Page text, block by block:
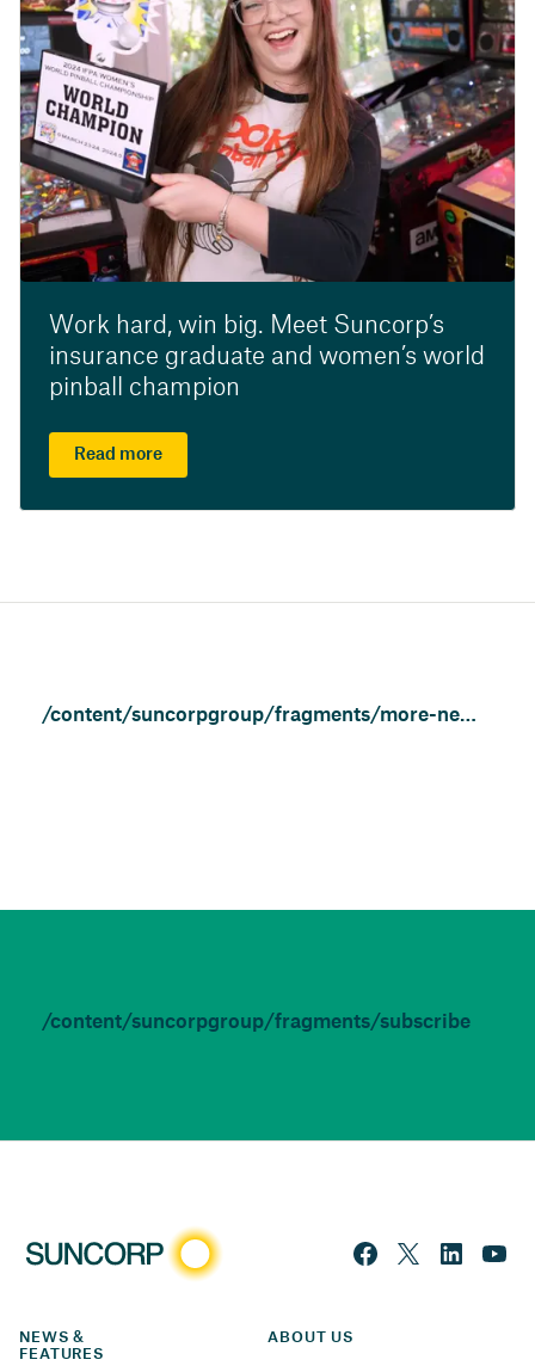
Work hard, win big. Meet Suncorp’s
insurance graduate and women’s world
pinball champion
Read more
/content/suncorpgroup/fragments/more-news/news
/content/suncorpgroup/fragments/subscribe
NEWS &
FEATURES
ABOUT US